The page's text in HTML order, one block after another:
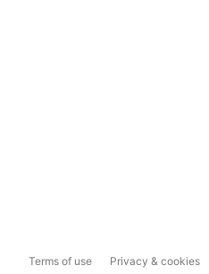
Terms of use Privacy & cookies